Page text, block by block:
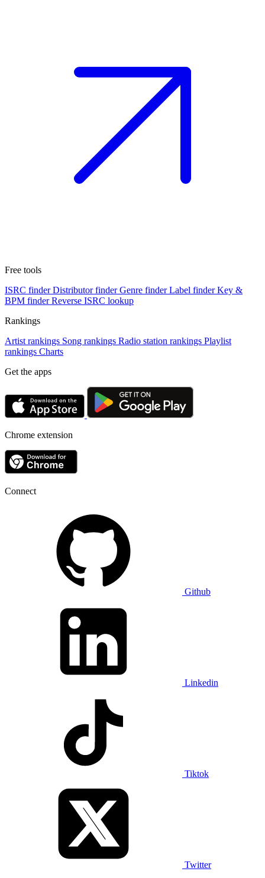
Free tools
ISRC finder Distributor finder Genre finder Label finder Key &
BPM finder Reverse ISRC lookup
Rankings
Artist rankings Song rankings Radio station rankings Playlist
rankings Charts
Get the apps
Chrome extension
Connect
Github
Linkedin
Tiktok
Twitter